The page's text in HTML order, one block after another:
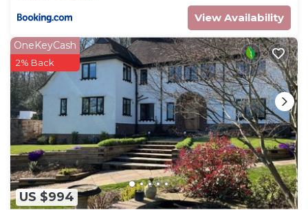
View Availability
US $994
OneKeyCash
2% Back